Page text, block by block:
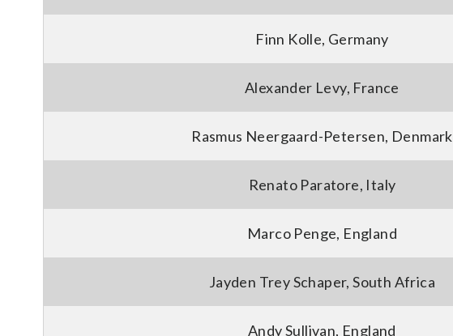
Finn Kolle, Germany
Alexander Levy, France
Rasmus Neergaard-Petersen, Denmark
Renato Paratore, Italy
Marco Penge, England
Jayden Trey Schaper, South Africa
Andy Sullivan, England